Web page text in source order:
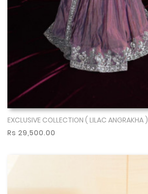
Show More
EXCLUSIVE COLLECTION ( LILAC ANGRAKHA )
Rs 29,500.00